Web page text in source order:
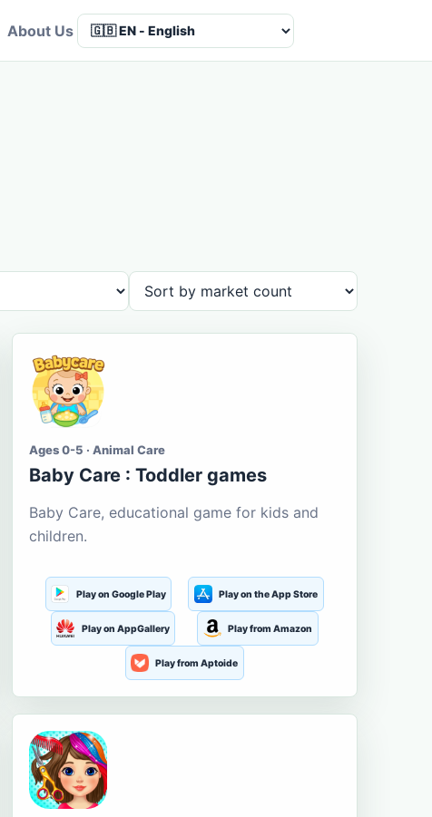
About Us
Ages 0-5 · Animal Care
Baby Care : Toddler games
Baby Care, educational game for kids and
children.
Play on Google Play Play on the App Store
Play on AppGallery Play from Amazon
Play from Aptoide